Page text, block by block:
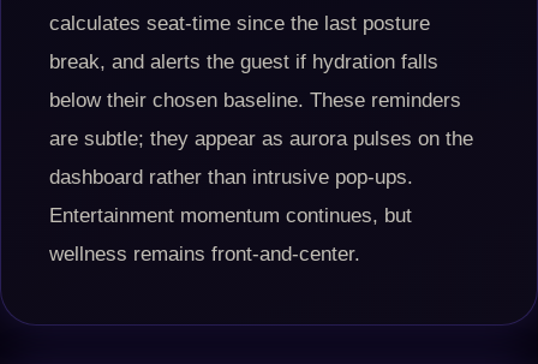
calculates seat-time since the last posture
break, and alerts the guest if hydration falls
below their chosen baseline. These reminders
are subtle; they appear as aurora pulses on the
dashboard rather than intrusive pop-ups.
Entertainment momentum continues, but
wellness remains front-and-center.